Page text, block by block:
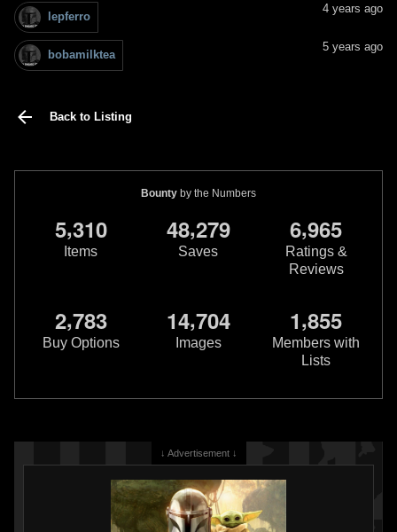
lepferro
4 years ago
bobamilktea
5 years ago
Back to Listing
Bounty by the Numbers
5,310
Items
48,279
Saves
6,965
Ratings &
Reviews
2,783
Buy Options
14,704
Images
1,855
Members with
Lists
↓ Advertisement ↓